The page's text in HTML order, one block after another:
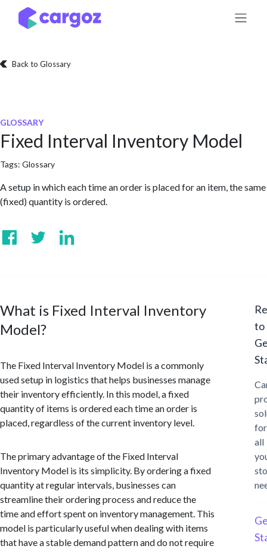
Skip to Content
Back to Glossary
GLOSSARY
Fixed Interval Inventory Model
Tags: Glossary
A setup in which each time an order is placed for an item, the same
(fixed) quantity is ordered.
What is Fixed Interval Inventory
Model?
The Fixed Interval Inventory Model is a commonly
used setup in logistics that helps businesses manage
their inventory efficiently. In this model, a fixed
quantity of items is ordered each time an order is
placed, regardless of the current inventory level.
The primary advantage of the Fixed Interval
Inventory Model is its simplicity. By ordering a fixed
quantity at regular intervals, businesses can
streamline their ordering process and reduce the
time and effort spent on inventory management. This
model is particularly useful when dealing with items
that have a stable demand pattern and do not require
to
for
all